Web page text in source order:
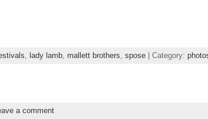
lady lamb, mallett brothers spose| Category:
a comment